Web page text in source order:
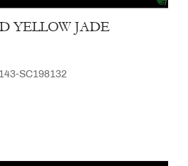
YELLOW JADE
SC198132